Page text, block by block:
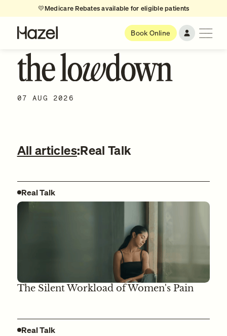
💛Medicare Rebates available for eligible patients
Book Online
07 AUG 2026
All articles:Real Talk
Real Talk
The Silent Workload of Women's Pain
Real Talk